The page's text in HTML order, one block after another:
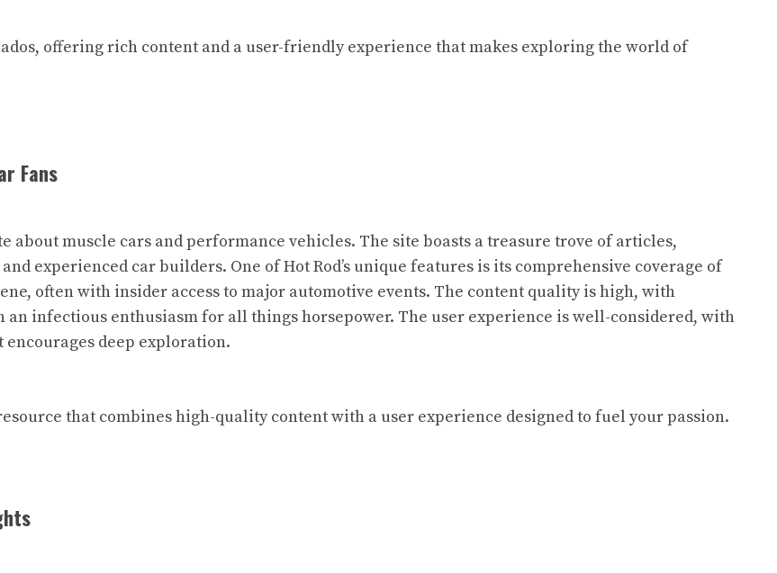
offering rich content and a user-friendly experience that makes exploring the world of
Fans
about muscle cars and performance vehicles. The site boasts a treasure trove of articles,
experienced car builders. One of Hot Rod’s unique features is its comprehensive coverage of
often with insider access to major automotive events. The content quality is high, with
infectious enthusiasm for all things horsepower. The user experience is well-considered, with
encourages deep exploration.
that combines high-quality content with a user experience designed to fuel your passion.